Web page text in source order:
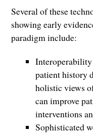
Several of these
showing early
paradigm include:
patient history
holistic views
can improve
interventions
Sophisticated